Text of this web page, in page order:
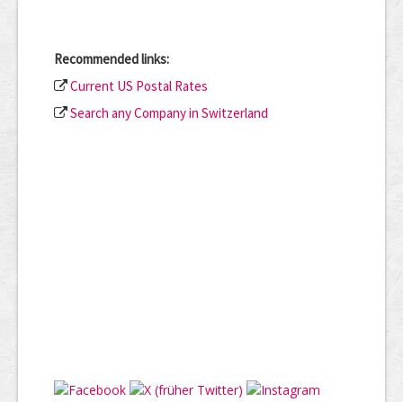
Recommended links:
Current US Postal Rates
Search any Company in Switzerland